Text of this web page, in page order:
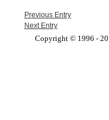
Previous Entry
Next Entry
Copyright © 1996 -